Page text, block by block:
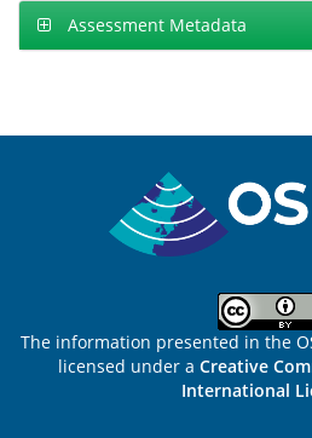
Assessment Metadata
The information presented in the
licensed under a Creative
International